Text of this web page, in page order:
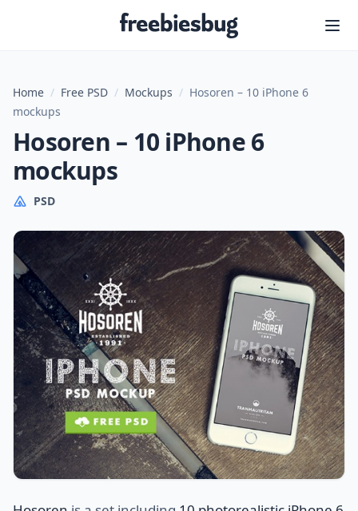
Freebiesbug
Home / Free PSD / Mockups / Hosoren – 10 iPhone 6
mockups
Hosoren – 10 iPhone 6
mockups
PSD